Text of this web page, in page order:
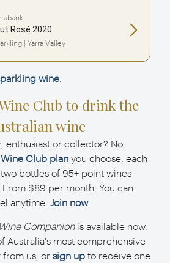
Rosé 2020
| Yarra Valley
wine
Club to drink the
wine
enthusiast or collector? No
Club plan you choose, each
bottles of 95+ point wines
$89 per month. You can
anytime.
Join now.
Companionis available now.
Australia's most comprehensive
us, or sign up to receive one